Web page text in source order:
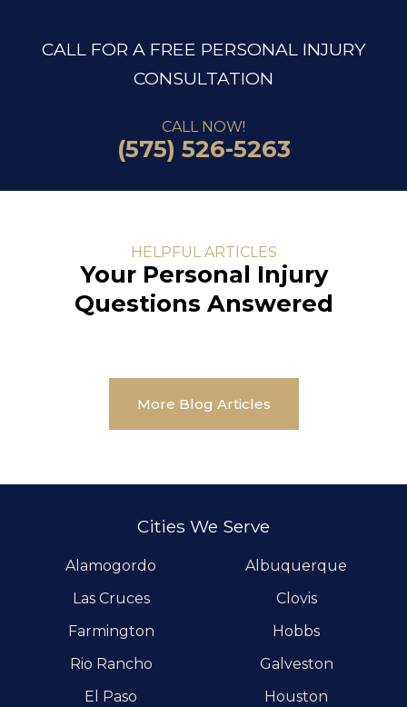
CALL FOR A FREE PERSONAL INJURY
CONSULTATION
CALL NOW!
(575) 526-5263
HELPFUL ARTICLES
Your Personal Injury
Questions Answered
More Blog Articles
Cities We Serve
Alamogordo
Albuquerque
Las Cruces
Clovis
Farmington
Hobbs
Rio Rancho
Galveston
El Paso
Houston